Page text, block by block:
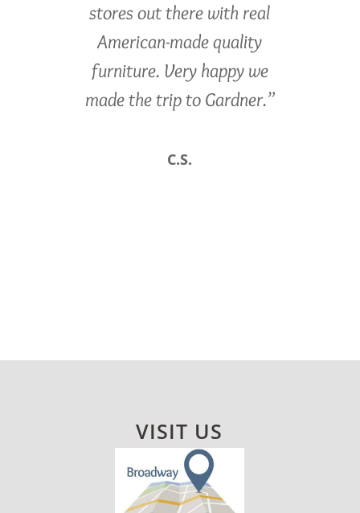
stores out there with real
American-made quality
furniture. Very happy we
made the trip to Gardner.”
C.S.
VISIT US